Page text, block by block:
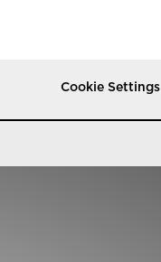
Cookie Settings